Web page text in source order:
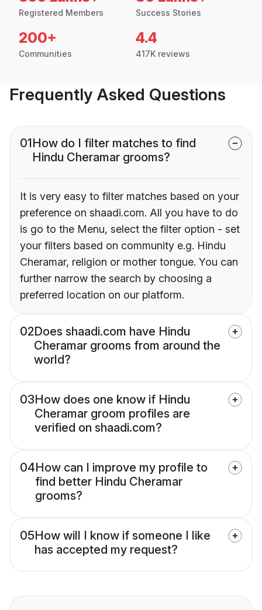
Registered Members Success Stories
200+
Communities
4.4
417K reviews
Frequently Asked Questions
01How do I filter matches to find
Hindu Cheramar grooms?
It is very easy to filter matches based on your
preference on shaadi.com. All you have to do
is go to the Menu, select the filter option - set
your filters based on community e.g. Hindu
Cheramar, religion or mother tongue. You can
further narrow the search by choosing a
preferred location on our platform.
02Does shaadi.com have Hindu
Cheramar grooms from around the
world?
03How does one know if Hindu
Cheramar groom profiles are
verified on shaadi.com?
04How can I improve my profile to
find better Hindu Cheramar
grooms?
05How will I know if someone I like
has accepted my request?